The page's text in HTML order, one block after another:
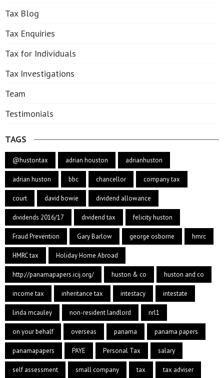
Tax Blog
Tax Enquiries
Tax for Individuals
Tax Investigations
Team
Testimonials
TAGS
@hustontax adrian houston adrianhuston
adrian huston bbc chancellor company tax
court david bowie dividend allowance
dividends 2016/17 dividend tax felicity huston
Fraud Prevention Gary Barlow george osborne hmrc
HMRC tax Holiday Home Abroad
http://panamapapers.icij.org/ huston & co huston and co
income tax inheritance tax intestacy intestate
linda mcauley non-resident landlord nrl1
on your behalf overseas panama panama papers
panamapapers PAYE Personal Tax salary
self assessment small company tax tax adviser